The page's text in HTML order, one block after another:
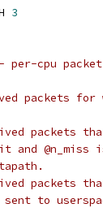
3
per-cpu
packets
packets
and
packets
to